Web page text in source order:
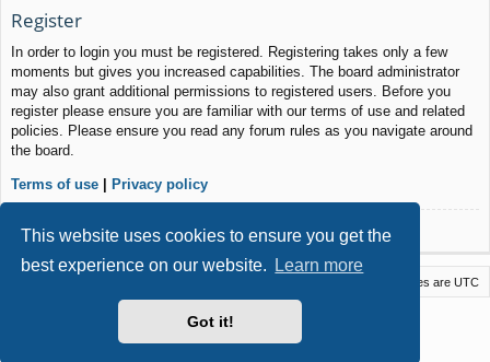
This website uses cookies to ensure you get the
best experience on our website.
Learn more
Got it!
Register
In order to login you must be registered. Registering takes only a few
moments but gives you increased capabilities. The board administrator
may also grant additional permissions to registered users. Before you
register please ensure you are familiar with our terms of use and related
policies. Please ensure you read any forum rules as you navigate around
the board.
Terms of use | Privacy policy
Register
All times are UTC
phpBB® Forum Software © phpBB Limited
- phpBB 3.3 by MrGaby